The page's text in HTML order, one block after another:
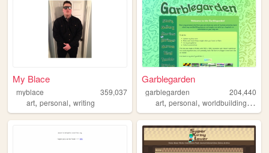
My Blace
myblace
359,037
art, personal, writing
Garblegarden
garblegarden
204,440
art,personal,worldbuilding,crafts